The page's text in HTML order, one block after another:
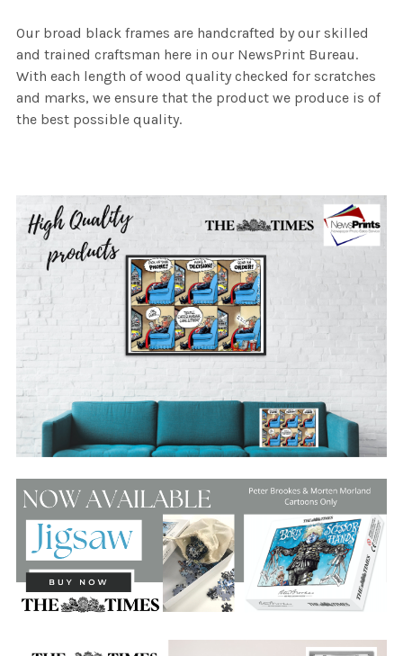
Our broad black frames are handcrafted by our skilled
and trained craftsman here in our NewsPrint Bureau.
With each length of wood quality checked for scratches
and marks, we ensure that the product we produce is of
the best possible quality.